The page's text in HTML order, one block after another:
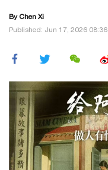
ByChen Xi
Published: Jun 17, 2026 08:36